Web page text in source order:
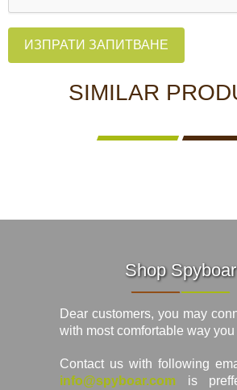
ИЗПРАТИ ЗАПИТВАНЕ
SIMILAR
Shop Spyboar
Dear customers, you may
with most comfortable way you
Contact us with following
info@spyboar.com is